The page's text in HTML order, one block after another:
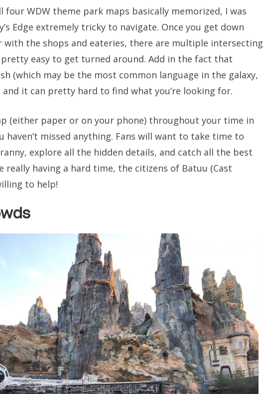
four WDW theme park maps basically memorized, I was
Edge extremely tricky to navigate. Once you get down
with the shops and eateries, there are multiple intersecting
easy to get turned around. Add in the fact that
(which may be the most common language in the galaxy,
it can pretty hard to find what you’re looking for.
(either paper or on your phone) throughout your time in
haven’t missed anything. Fans will want to take time to
explore all the hidden details, and catch all the best
really having a hard time, the citizens of Batuu (Cast
to help!